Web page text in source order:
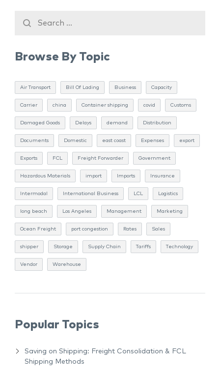
Browse By Topic
Air Transport Bill Of Lading Business Capacity
Carrier china Container shipping covid Customs
Damaged Goods Delays demand Distribution
Documents Domestic east coast Expenses export
Exports FCL Freight Forwarder Government
Hazardous Materials import Imports Insurance
Intermodal International Business LCL Logistics
long beach Los Angeles Management Marketing
Ocean Freight port congestion Rates Sales
shipper Storage Supply Chain Tariffs Technology
Vendor Warehouse
Popular Topics
Saving on Shipping: Freight Consolidation & FCL
Shipping Methods